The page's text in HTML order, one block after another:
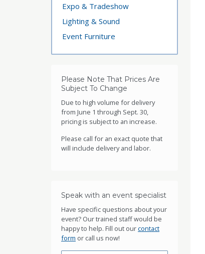
Expo & Tradeshow
Lighting & Sound
Event Furniture
Please Note That Prices Are
Subject To Change
Due to high volume for delivery
from June 1 through Sept. 30,
pricing is subject to an increase.
Please call for an exact quote that
will include delivery and labor.
Speak with an event specialist
Have specific questions about your
event? Our trained staff would be
happy to help. Fill out ourcontact
form or call us now!